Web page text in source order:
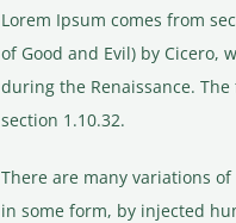
Lorem Ipsum comes from
of Good and Evil) by Cicero,
during the Renaissance.
section 1.10.32.
There are many variations
in some form, by injected